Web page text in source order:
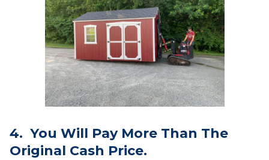
4. You Will Pay More Than The
Original Cash Price.